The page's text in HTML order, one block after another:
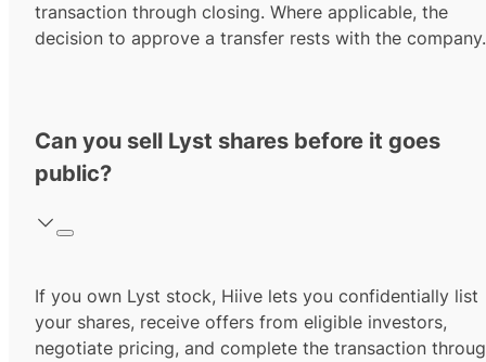
transaction through closing. Where applicable, the
decision to approve a transfer rests with the company.
Can you sell Lyst shares before it goes
public?
If you own Lyst stock, Hiive lets you confidentially list
your shares, receive offers from eligible investors,
negotiate pricing, and complete the transaction